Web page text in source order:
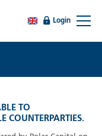
Login
TO
COUNTERPARTIES.